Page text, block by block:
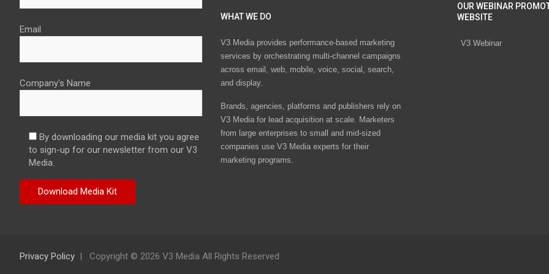
Email
Company's Name
By downloading our media kit you agree
to sign-up for our newsletter from our V3
Media.
WHAT WE DO
V3 Media provides performance-based marketing
services by orchestrating multi-channel campaigns
across email, web, mobile, voice, social, search,
and display.
Brands, agencies, platforms and publishers rely on
V3 Media for lead acquisition at scale. Marketers
from large enterprises to small and mid-sized
companies use V3 Media experts for their
marketing programs.
OUR WEBINAR
WEBSITE
V3 Webinar
Privacy Policy Copyright © 2026 V3 Media All Rights Reserved